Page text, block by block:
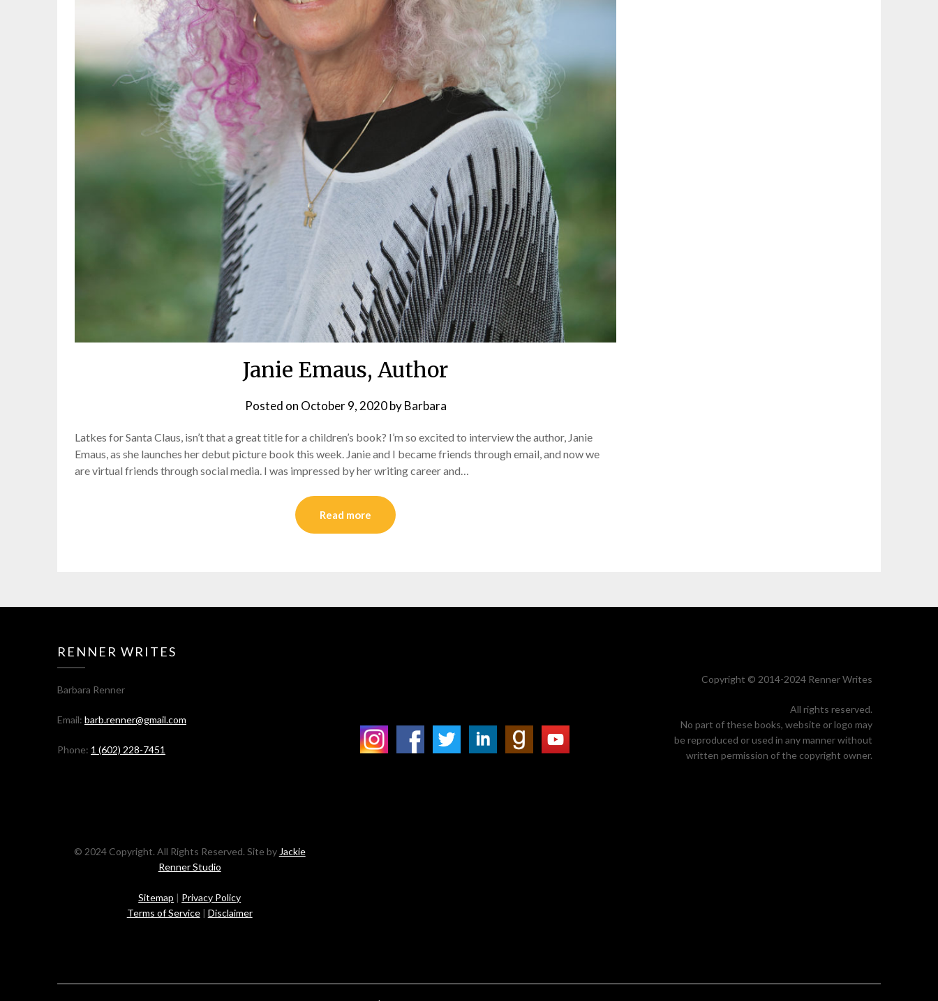
Janie Emaus, Author
Posted on October 9, 2020byBarbara
Latkes for Santa Claus, isn’t that a great title for a children’s book? I’m so excited to interview the author, Janie
Emaus, as she launches her debut picture book this week. Janie and I became friends through email, and now we
are virtual friends through social media. I was impressed by her writing career and…
Read more
RENNER WRITES
Barbara Renner
Email: barb.renner@gmail.com
Phone: 1 (602) 228-7451
© 2024 Copyright. All Rights Reserved. Site by Jackie
Renner Studio
Sitemap | Privacy Policy
Terms of Service| Disclaimer
Copyright © 2014-2024 Renner Writes
All rights reserved.
No part of these books, website or logo may
be reproduced or used in any manner without
written permission of the copyright owner.